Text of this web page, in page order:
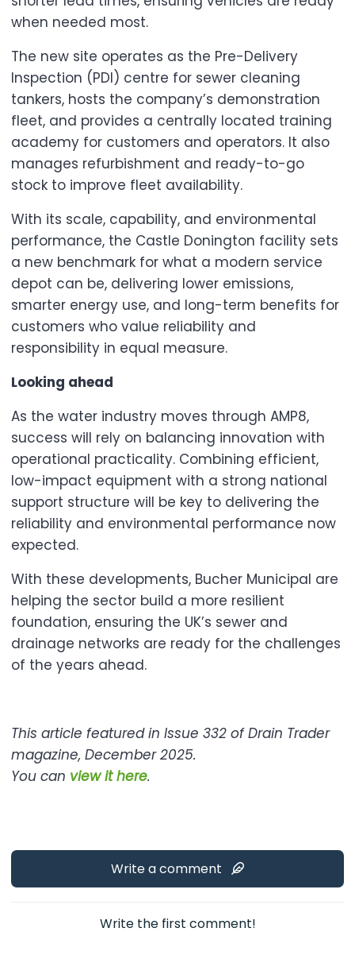
when needed most.
The new site operates as the Pre-Delivery
Inspection (PDI) centre for sewer cleaning
tankers, hosts the company’s demonstration
fleet, and provides a centrally located training
academy for customers and operators. It also
manages refurbishment and ready-to-go
stock to improve fleet availability.
With its scale, capability, and environmental
performance, the Castle Donington facility sets
a new benchmark for what a modern service
depot can be, delivering lower emissions,
smarter energy use, and long-term benefits for
customers who value reliability and
responsibility in equal measure.
Looking ahead
As the water industry moves through AMP8,
success will rely on balancing innovation with
operational practicality. Combining efficient,
low-impact equipment with a strong national
support structure will be key to delivering the
reliability and environmental performance now
expected.
With these developments, Bucher Municipal are
helping the sector build a more resilient
foundation, ensuring the UK’s sewer and
drainage networks are ready for the challenges
of the years ahead.
This article featured in Issue 332 of Drain Trader
magazine, December 2025.
You can view it here.
Write a comment
Write the first comment!